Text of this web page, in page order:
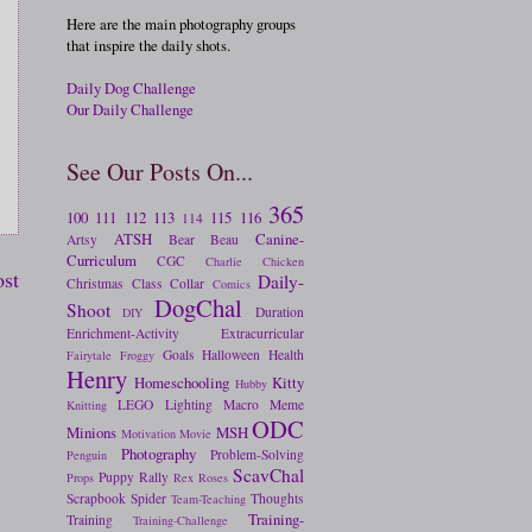
Here are the main photography groups
that inspire the daily shots.
Daily Dog Challenge
Our Daily Challenge
See Our Posts On...
100 111 112 113 114 115 116 365
Artsy ATSH Bear Beau
Canine-
Curriculum
CGC Charlie Chicken
Christmas Class Collar Comics Daily-
Shoot
DIY DogChal
Duration
Enrichment-Activity
Extracurricular
Fairytale Froggy Goals Halloween Health
Henry Homeschooling Hubby Kitty
Knitting LEGO Lighting Macro Meme
Minions Motivation Movie MSHODC
Penguin Photography Problem-Solving
Props Puppy Rally Rex Roses ScavChal
Scrapbook Spider Team-Teaching Thoughts
Training
Training-Challenge
Training-